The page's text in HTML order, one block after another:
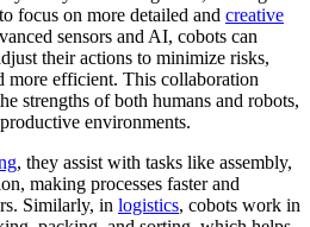
focus on more detailed and creative
sensors and AI, cobots can
their actions to minimize risks,
more efficient. This collaboration
strengths of both humans and robots,
environments.
, they assist with tasks like assembly,
making processes faster and
Similarly, in logistics, cobots work in